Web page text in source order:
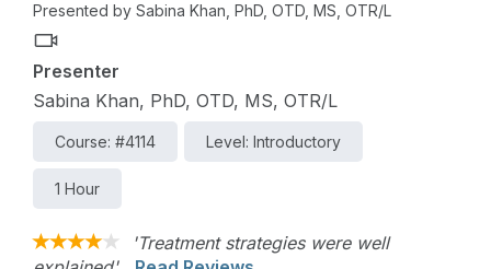
Presented by Sabina Khan, PhD, OTD, MS, OTR/L
Presenter
Sabina Khan, PhD, OTD, MS, OTR/L
Course: #4114 Level: Introductory
1 Hour
'Treatment strategies were well